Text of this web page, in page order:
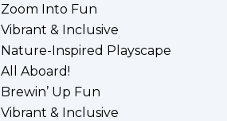
Zoom Into Fun
Vibrant & Inclusive
Nature-Inspired Playscape
All Aboard!
Brewin’ Up Fun
Vibrant & Inclusive